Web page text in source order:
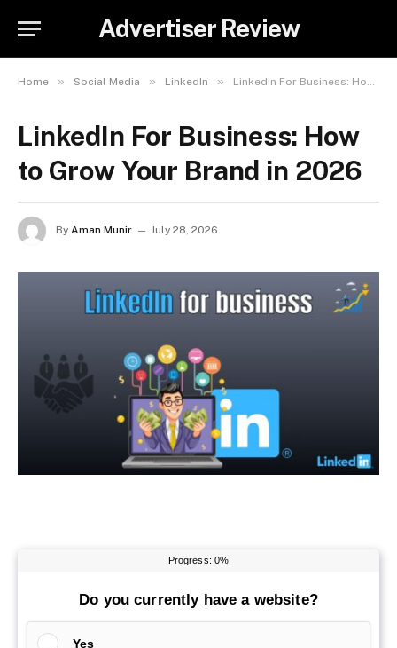
Advertiser Review
Home » Social Media » LinkedIn » LinkedIn For Business: How to Grow Your Brand in 2026
LinkedIn For Business: How
to Grow Your Brand in 2026
By Aman Munir July 28, 2026